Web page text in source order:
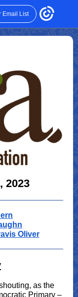
Email List
2023
Oliver
as the
Primary –